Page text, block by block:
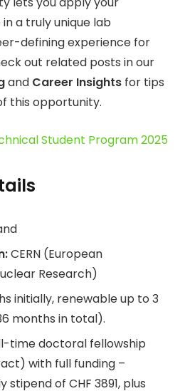
a truly unique lab
defining experience for
out related posts in our
and Career Insights for tips
this opportunity.
Student Program 2025
CERN (European
Research)
initially, renewable up to 3
months in total).
time doctoral fellowship
with full funding –
of CHF 3891, plus